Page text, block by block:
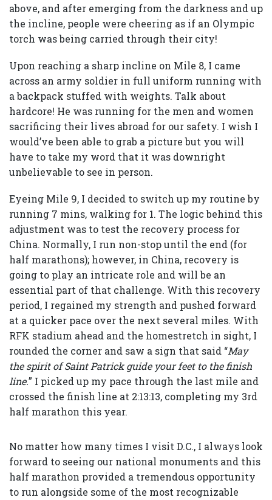
above, and after emerging from the darkness and up
the incline, people were cheering as if an Olympic
torch was being carried through their city!
Upon reaching a sharp incline on Mile 8, I came
across an army soldier in full uniform running with
a backpack stuffed with weights. Talk about
hardcore! He was running for the men and women
sacrificing their lives abroad for our safety. I wish I
would’ve been able to grab a picture but you will
have to take my word that it was downright
unbelievable to see in person.
Eyeing Mile 9, I decided to switch up my routine by
running 7 mins, walking for 1. The logic behind this
adjustment was to test the recovery process for
China. Normally, I run non-stop until the end (for
half marathons); however, in China, recovery is
going to play an intricate role and will be an
essential part of that challenge. With this recovery
period, I regained my strength and pushed forward
at a quicker pace over the next several miles. With
RFK stadium ahead and the homestretch in sight, I
rounded the corner and saw a sign that said “May
the spirit of Saint Patrick guide your feet to the finish
line.” I picked up my pace through the last mile and
crossed the finish line at 2:13:13, completing my 3rd
half marathon this year.
No matter how many times I visit D.C., I always look
forward to seeing our national monuments and this
half marathon provided a tremendous opportunity
to run alongside some of the most recognizable